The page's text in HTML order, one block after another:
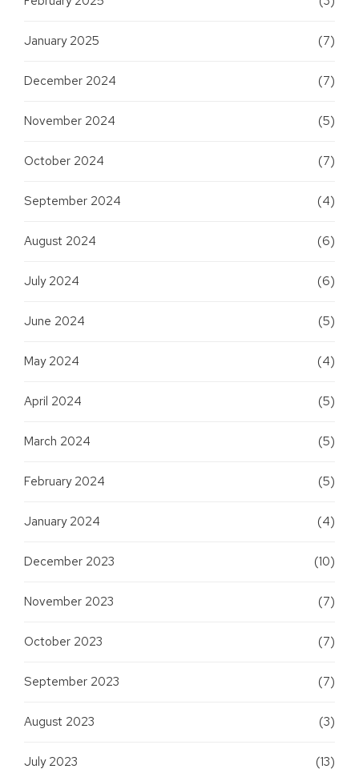
January 2025 (7)
December 2024 (7)
November 2024 (5)
October 2024 (7)
September 2024 (4)
August 2024 (6)
July 2024 (6)
June 2024 (5)
May 2024 (4)
April 2024 (5)
March 2024 (5)
February 2024 (5)
January 2024 (4)
December 2023 (10)
November 2023 (7)
October 2023 (7)
September 2023 (7)
August 2023 (3)
July 2023 (13)